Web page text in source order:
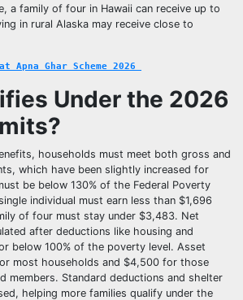
a family of four in Hawaii can receive up to
in rural Alaska may receive close to
Apna Ghar Scheme 2026
Under the 2026
households must meet both gross and
which have been slightly increased for
be below 130% of the Federal Poverty
individual must earn less than $1,696
of four must stay under $3,483. Net
after deductions like housing and
below 100% of the poverty level. Asset
most households and $4,500 for those
members. Standard deductions and shelter
helping more families qualify under the